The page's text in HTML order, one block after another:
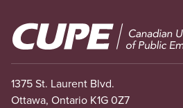
Image
1375 St. Laurent Blvd.
Ottawa, Ontario K1G 0Z7